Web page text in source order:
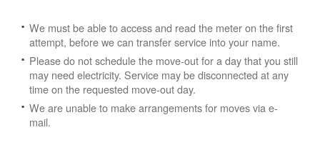
We must be able to access and read the meter on the first
attempt, before we can transfer service into your name.
Please do not schedule the move-out for a day that you still
may need electricity. Service may be disconnected at any
time on the requested move-out day.
We are unable to make arrangements for moves via e-
mail.